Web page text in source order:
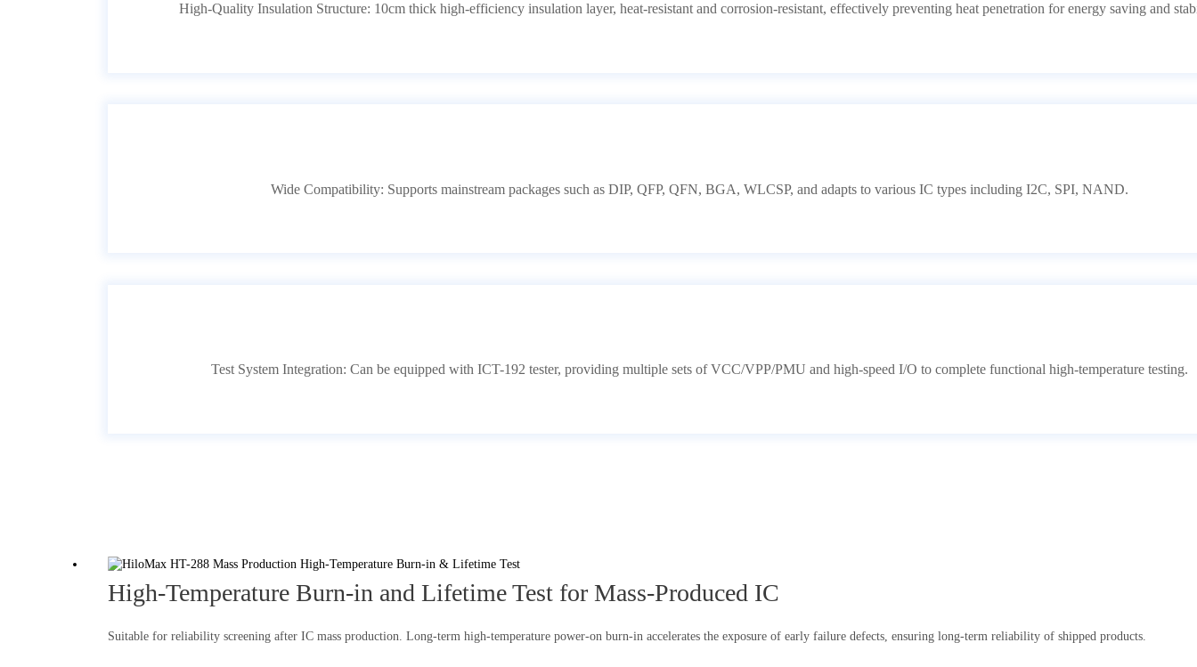
High-Quality Insulation Structure: 10cm thick high-efficiency insulation layer, heat-resistant and corrosion-resistant, effectively preventing heat penetration for energy saving and
Wide Compatibility: Supports mainstream packages such as DIP, QFP, QFN, BGA, WLCSP, and adapts to various IC types including I2C, SPI, NAND.
Test System Integration: Can be equipped with ICT-192 tester, providing multiple sets of VCC/VPP/PMU and high-speed I/O to complete functional high-temperature testing.
High-Temperature Burn-in and Lifetime Test for Mass-Produced IC
Suitable for reliability screening after IC mass production. Long-term high-temperature power-on burn-in accelerates the exposure of early failure defects, ensuring long-term reliability of shipped products.